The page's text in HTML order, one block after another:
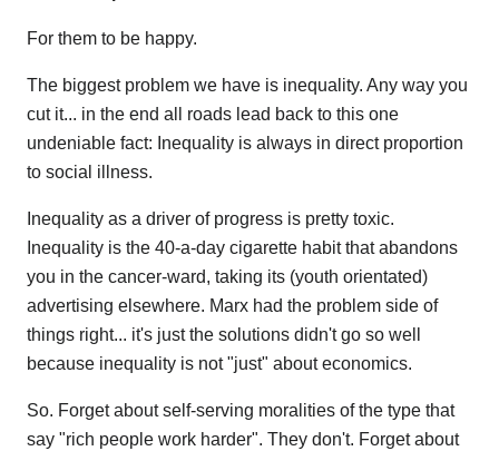
For them to be happy.
The biggest problem we have is inequality. Any way you
cut it... in the end all roads lead back to this one
undeniable fact: Inequality is always in direct proportion
to social illness.
Inequality as a driver of progress is pretty toxic.
Inequality is the 40-a-day cigarette habit that abandons
you in the cancer-ward, taking its (youth orientated)
advertising elsewhere. Marx had the problem side of
things right... it's just the solutions didn't go so well
because inequality is not "just" about economics.
So. Forget about self-serving moralities of the type that
say "rich people work harder". They don't. Forget about